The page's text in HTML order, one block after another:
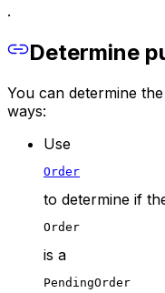
.
Determine
You can determine
ways:
Use
Order
to determine if
Order
is a
PendingOrder